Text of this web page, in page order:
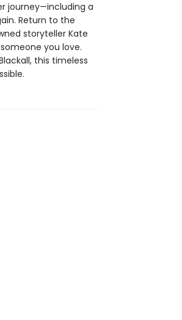
journey—including a
Return to the
storyteller Kate
you love.
this timeless